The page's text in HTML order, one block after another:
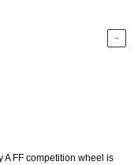
→
A FF competition wheel is